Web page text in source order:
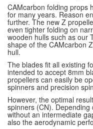
CAMcarbon folding props
for many years. Reason
further. The new Z
even tighter folding on
wooden hulls such as our
shape of the CAMcarbon
hull.
The blades fit all existing
intended to accept 8mm
propellers can easily be
spinners and precision
However, the optimal
spinners (CN). Depending
without an intermediate
also the aerodynamic